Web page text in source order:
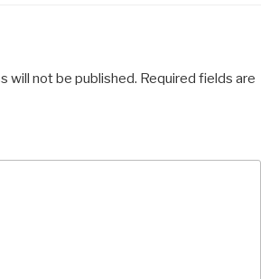
will not be published. Required fields are